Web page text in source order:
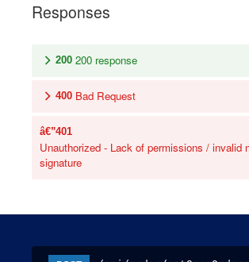
Responses
200 200 response
400 Bad Request
401
Unauthorized - Lack of permissions / invalid
signature